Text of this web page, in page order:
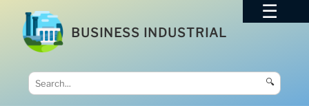
BUSINESS INDUSTRIAL
🔍